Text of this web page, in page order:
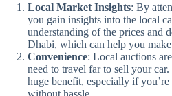
Local Market Insights: By
you gain insights into the local
understanding of the prices and
Dhabi, which can help you
Convenience: Local auctions
need to travel far to sell your
huge benefit, especially if
without hassle.